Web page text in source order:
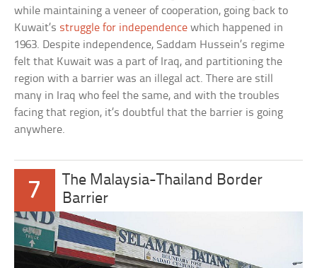
while maintaining a veneer of cooperation, going back to
Kuwait’s struggle for independence which happened in
1963. Despite independence, Saddam Hussein’s regime
felt that Kuwait was a part of Iraq, and partitioning the
region with a barrier was an illegal act. There are still
many in Iraq who feel the same, and with the troubles
facing that region, it’s doubtful that the barrier is going
anywhere.
7
The Malaysia-Thailand Border
Barrier